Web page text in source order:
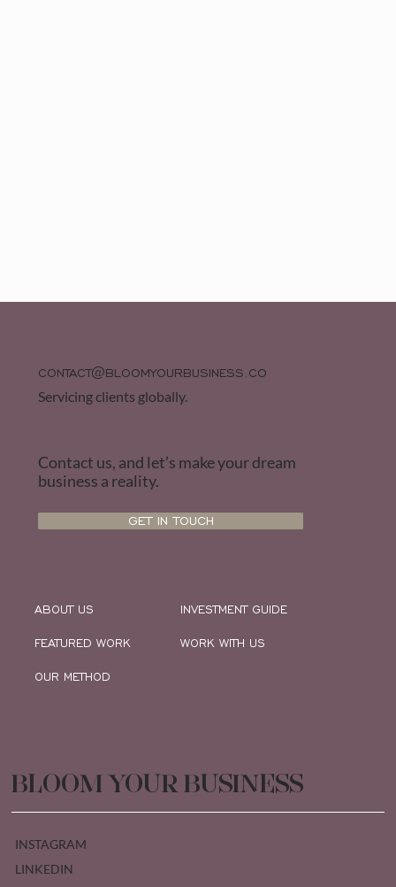
CONTACT@BLOOMYOURBUSINESS.CO
Servicing clients globally.
Contact us, and let’s make your dream
business a reality.
GET IN TOUCH
ABOUT US
FEATURED WORK
OUR METHOD
INVESTMENT GUIDE
WORK WITH US
BLOOM YOUR BUSINESS
INSTAGRAM
LINKEDIN